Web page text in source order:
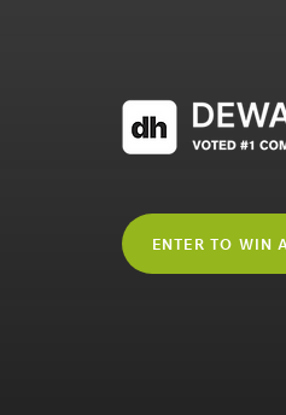
ENTER TO WIN